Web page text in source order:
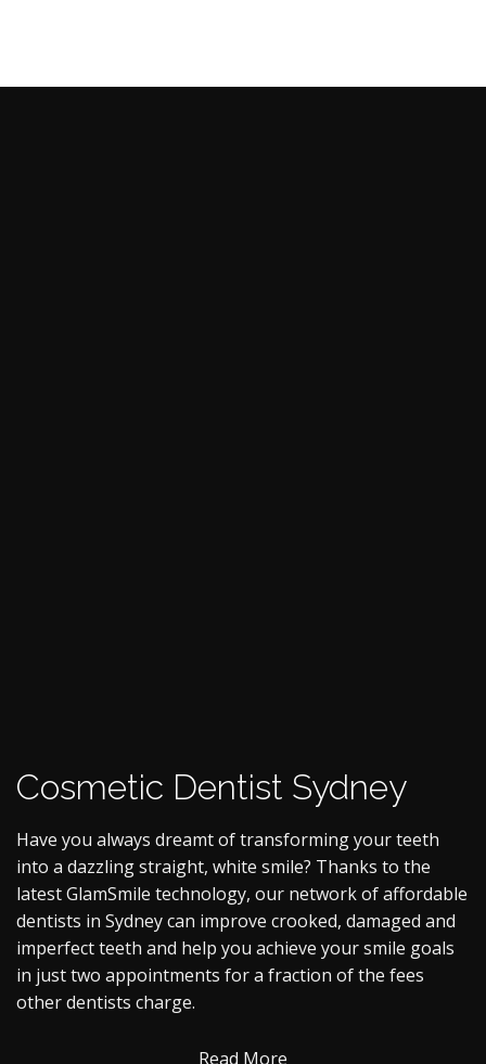
Cosmetic Dentist Sydney
Have you always dreamt of transforming your teeth
into a dazzling straight, white smile? Thanks to the
latest GlamSmile technology, our network of affordable
dentists in Sydney can improve crooked, damaged and
imperfect teeth and help you achieve your smile goals
in just two appointments for a fraction of the fees
other dentists charge.
Read More